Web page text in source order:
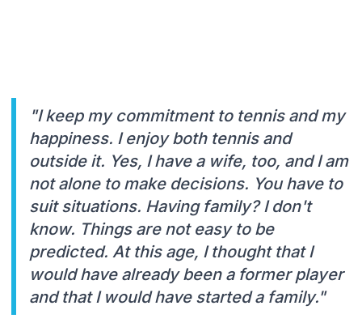
"I keep my commitment to tennis and my
happiness. I enjoy both tennis and
outside it. Yes, I have a wife, too, and I am
not alone to make decisions. You have to
suit situations. Having family? I don't
know. Things are not easy to be
predicted. At this age, I thought that I
would have already been a former player
and that I would have started a family."